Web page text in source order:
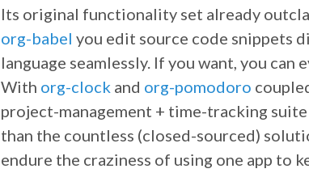
Its original functionality set already
org-babel you edit source code snippets
language seamlessly. If you want, you
With org-clock and org-pomodoro
project-management + time-tracking
than the countless (closed-sourced)
endure the craziness of using one app to